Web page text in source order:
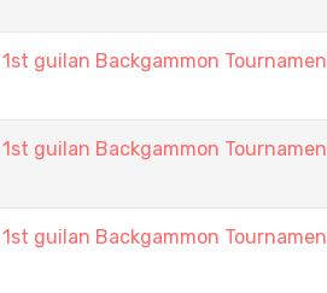
1st guilan Backgammon
1st guilan Backgammon
1st guilan Backgammon